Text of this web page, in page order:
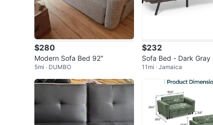
$280
Modern Sofa Bed 92"
5mi · DUMBO
$232
Sofa Bed - Dark Gray
11mi · Jamaica